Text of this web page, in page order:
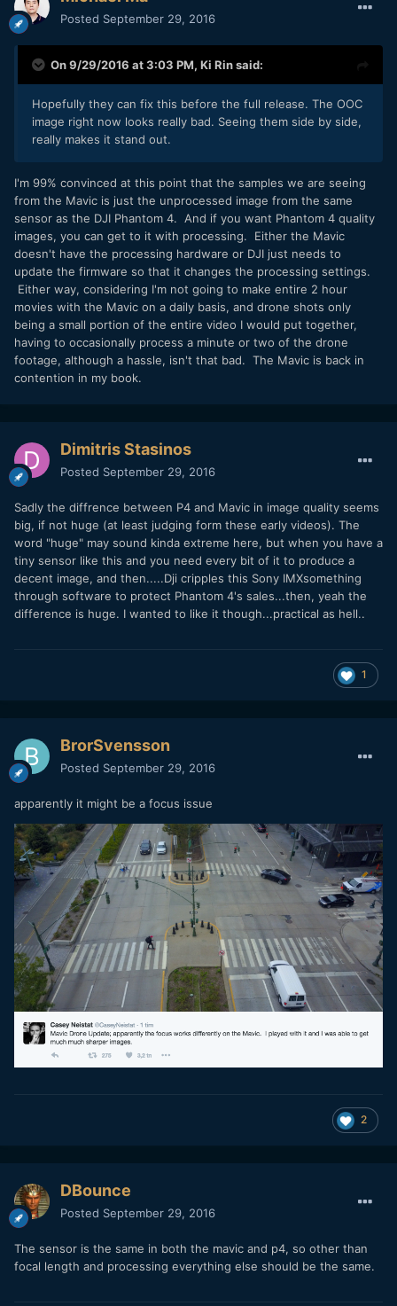
Posted September 29, 2016
On 9/29/2016 at 3:03 PM, Ki Rinsaid:
Hopefully they can fix this before the full release. The OOC
image right now looks really bad. Seeing them side by side,
really makes it stand out.
I'm 99% convinced at this point that the samples we are seeing
from the Mavic is just the unprocessed image from the same
sensor as the DJI Phantom 4. And if you want Phantom 4 quality
images, you can get to it with processing. Either the Mavic
doesn't have the processing hardware or DJI just needs to
update the firmware so that it changes the processing settings.
Either way, considering I'm not going to make entire 2 hour
movies with the Mavic on a daily basis, and drone shots only
being a small portion of the entire video I would put together,
having to occasionally process a minute or two of the drone
footage, although a hassle, isn't that bad. The Mavic is back in
contention in my book.
Dimitris Stasinos
Posted September 29, 2016
Sadly the diffrence between P4 and Mavic in image quality seems
big, if not huge (at least judging form these early videos). The
word "huge" may sound kinda extreme here, but when you have a
tiny sensor like this and you need every bit of it to produce a
decent image, and then.....Dji cripples this Sony IMXsomething
through software to protect Phantom 4's sales...then, yeah the
difference is huge. I wanted to like it though...practical as hell..
1
BrorSvensson
Posted September 29, 2016
apparently it might be a focus issue
2
DBounce
Posted September 29, 2016
The sensor is the same in both the mavic and p4, so other than
focal length and processing everything else should be the same.